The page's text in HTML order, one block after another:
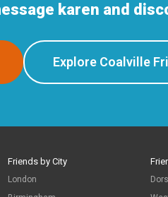
karen and
Explore Coalville
Friends by City
London